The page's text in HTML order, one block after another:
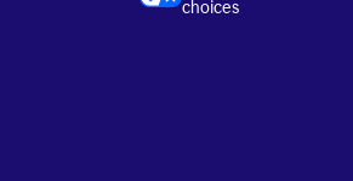
choices